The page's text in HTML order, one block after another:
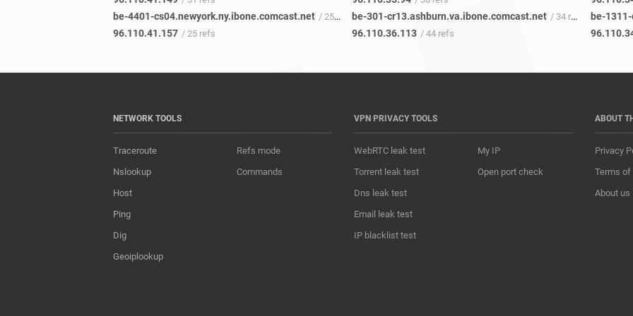
be-4401-cs04.newyork.ny.ibone.comcast.net / 25 refs
96.110.41.157 / 25 refs
be-301-cr13.ashburn.va.ibone.comcast.net / 34 refs
96.110.36.113 / 44 refs
be-
NETWORK TOOLS
Traceroute
Nslookup
Host
Ping
Dig
Geoiplookup
Refs mode
Commands
VPN PRIVACY TOOLS
WebRTC leak test
Torrent leak test
Dns leak test
Email leak test
IP blacklist test
My IP
Open port check
ABOUT
Privacy
Terms of
About us